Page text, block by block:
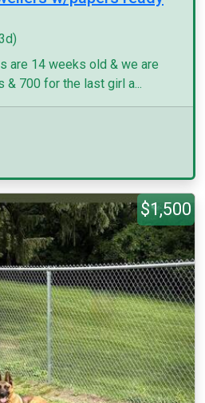
are 14 weeks old & we are
700 for the last girl a...
$1,500